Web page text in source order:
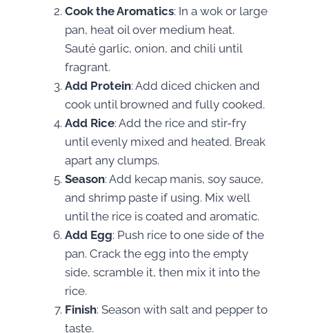
Cook the Aromatics: In a wok or large
pan, heat oil over medium heat.
Sauté garlic, onion, and chili until
fragrant.
Add Protein: Add diced chicken and
cook until browned and fully cooked.
Add Rice: Add the rice and stir-fry
until evenly mixed and heated. Break
apart any clumps.
Season: Add kecap manis, soy sauce,
and shrimp paste if using. Mix well
until the rice is coated and aromatic.
Add Egg: Push rice to one side of the
pan. Crack the egg into the empty
side, scramble it, then mix it into the
rice.
Finish: Season with salt and pepper to
taste.